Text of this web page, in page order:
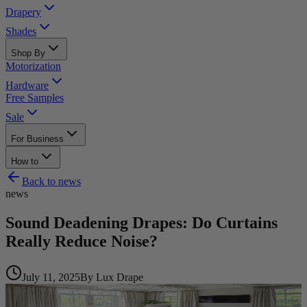
Drapery
Shades
Shop By
Motorization
Hardware
Free Samples
Sale
For Business
How to
Back to news
news
Sound Deadening Drapes: Do Curtains
Really Reduce Noise?
July 11, 2025By Lux Drape